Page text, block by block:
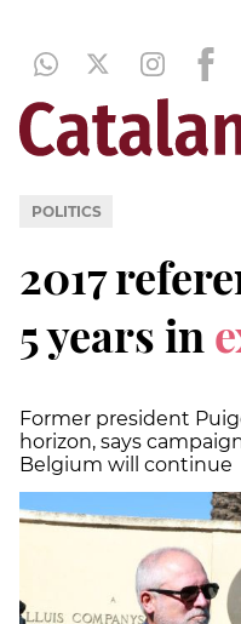
POLITICS
2017
5 years in
Former president
horizon, says
Belgium will continue